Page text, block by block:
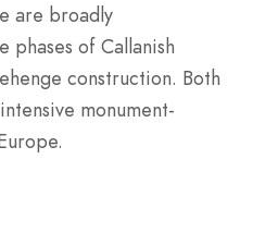
are broadly
phases of Callanish
construction. Both
monument-